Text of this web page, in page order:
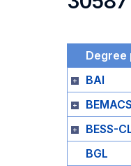
Degree
BAI
BEMACS
BESS-
BGL